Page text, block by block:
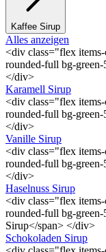
Kaffee Sirup
Alles anzeigen
<div class="flex
rounded-full bg-
</div>
Karamell Sirup
<div class="flex
rounded-full bg-
</div>
Vanille Sirup
<div class="flex
rounded-full bg-
</div>
Haselnuss Sirup
<div class="flex
rounded-full bg-
Sirup</span> </div>
Schokoladen Sirup